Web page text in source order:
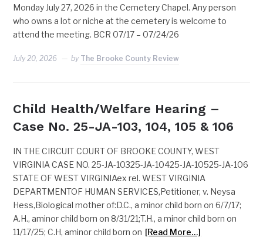
Monday July 27, 2026 in the Cemetery Chapel. Any person
who owns a lot or niche at the cemetery is welcome to
attend the meeting. BCR 07/17 – 07/24/26
July 20, 2026 by The Brooke County Review
Child Health/Welfare Hearing –
Case No. 25-JA-103, 104, 105 & 106
IN THE CIRCUIT COURT OF BROOKE COUNTY, WEST
VIRGINIA CASE NO. 25-JA-10325-JA-10425-JA-10525-JA-106
STATE OF WEST VIRGINIAex rel. WEST VIRGINIA
DEPARTMENTOF HUMAN SERVICES,Petitioner, v. Neysa
Hess,Biological mother of:D.C., a minor child born on 6/7/17;
A.H., aminor child born on 8/31/21;T.H., a minor child born on
11/17/25; C.H, aminor child born on [Read More…]